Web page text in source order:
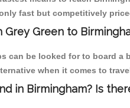
fast but competitively
Green to
can be looked for to board a
when it comes to
in Birmingham? Is